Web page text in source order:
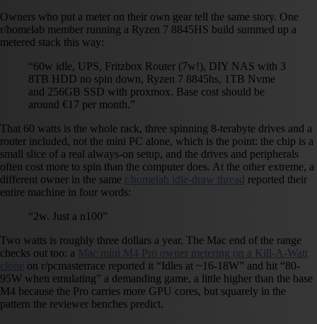
Owners who put a meter on their own gear tell the same story. One
r/homelab member running a Ryzen 7 8845HS build summed up a
metered stack this way:
“60w idle, UPS, Fritzbox Router (7w!), DIY NAS with 3
8TB HDD no spin down, Ryzen 7 8845hs, 1TB Nvme
and 256GB SSD with proxmox. Base cost should be
around €17 per month.”
That 60 watts is the whole rack, three spinning 8-terabyte drives and a
router included, not the mini PC alone, which is the point: the chip is a
small slice of a real always-on setup, and the drives and peripherals
often cost more to spin than the computer does. At the other extreme, a
different owner in the same r/homelab idle-draw thread reported their
entire machine in four words:
“2w. Just a n100”
Two watts is roughly three dollars a year. The Mac end of the range
checks out too: a Mac mini M4 Pro owner metering on a Kill-A-Watt
clone on r/pcmasterrace reported it “Idles at ~16-18W” and hit “80-
95W when emulating” a demanding game, a little higher than the base
M4 because the Pro carries more GPU cores, but squarely in the
pattern the reviewer benches predict.